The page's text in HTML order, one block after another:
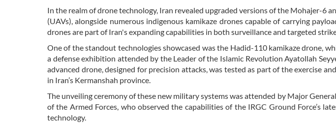
In the realm of drone technology, Iran revealed upgraded versions of the Mohajer-6
(UAVs), alongside numerous indigenous kamikaze drones capable of carrying
drones are part of Iran's expanding capabilities in both surveillance and targeted
One of the standout technologies showcased was the Hadid-110 kamikaze drone,
a defense exhibition attended by the Leader of the Islamic Revolution Ayatollah
advanced drone, designed for precision attacks, was tested as part of the exercise
in Iran’s Kermanshah province.
The unveiling ceremony of these new military systems was attended by Major
of the Armed Forces, who observed the capabilities of the IRGC Ground Force’s
technology.